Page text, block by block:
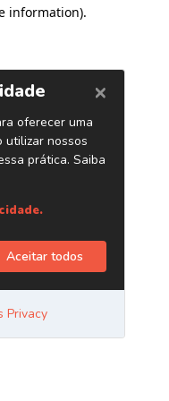
information).